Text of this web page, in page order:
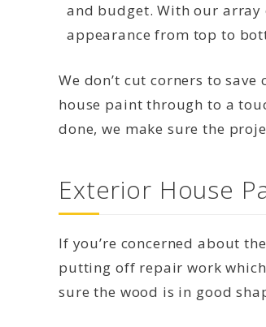
and budget. With our array
appearance from top to
We don’t cut corners to
house paint through to a
done, we make sure the
Exterior House
If you’re concerned about
putting off repair work
sure the wood is in good